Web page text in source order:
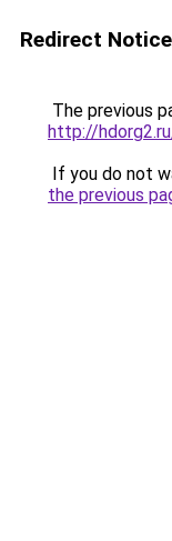
Redirect Notice
The previous
http://
If you do not
the previous